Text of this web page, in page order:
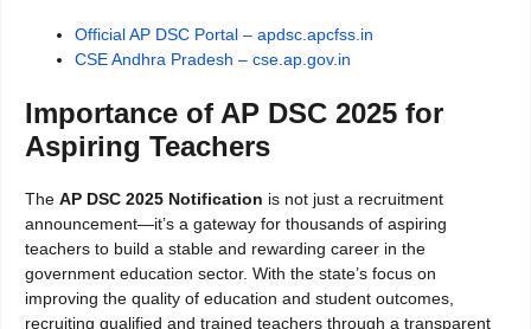
Official AP DSC Portal – apdsc.apcfss.in
CSE Andhra Pradesh – cse.ap.gov.in
Importance of AP DSC 2025 for
Aspiring Teachers
The AP DSC 2025 Notification is not just a recruitment
announcement—it’s a gateway for thousands of aspiring
teachers to build a stable and rewarding career in the
government education sector. With the state’s focus on
improving the quality of education and student outcomes,
recruiting qualified and trained teachers through a transparent